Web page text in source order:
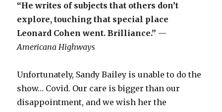
“He writes of subjects that others don’t
explore, touching that special place
Leonard Cohen went. Brilliance.” —
Americana Highways
Unfortunately, Sandy Bailey is unable to do the
show… Covid. Our care is bigger than our
disappointment, and we wish her the